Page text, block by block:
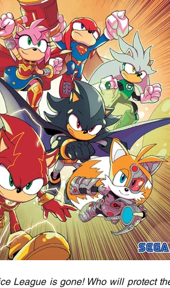
League is gone! Who will protect